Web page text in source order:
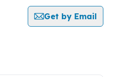
Get by Email